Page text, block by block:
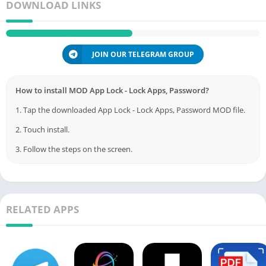
DOWNLOAD LINKS
JOIN OUR TELEGRAM GROUP
How to install MOD App Lock - Lock Apps, Password?
1. Tap the downloaded App Lock - Lock Apps, Password MOD file.
2. Touch install.
3. Follow the steps on the screen.
RELATED APPS